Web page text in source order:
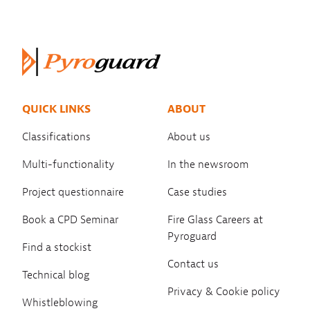
QUICK LINKS
Classifications
Multi-functionality
Project questionnaire
Book a CPD Seminar
Find a stockist
Technical blog
Whistleblowing
ABOUT
About us
In the newsroom
Case studies
Fire Glass Careers at
Pyroguard
Contact us
Privacy & Cookie policy